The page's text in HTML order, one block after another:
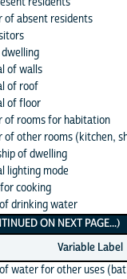
of absent residents
of walls
of roof
of floor
of rooms for habitation
of other rooms (kitchen,
of dwelling
lighting mode
cooking
drinking water
ON NEXT PAGE...)
Variable Label
water for other uses